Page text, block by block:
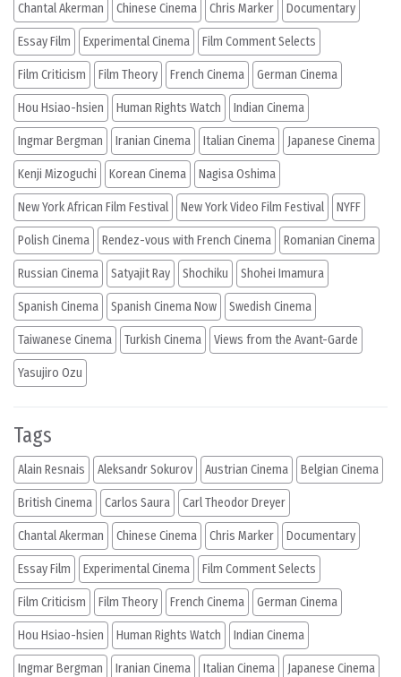
Chantal Akerman Chinese Cinema Chris Marker Documentary
Essay Film Experimental Cinema Film Comment Selects
Film Criticism Film Theory French Cinema German Cinema
Hou Hsiao-hsien Human Rights Watch Indian Cinema
Ingmar Bergman Iranian Cinema Italian Cinema Japanese Cinema
Kenji Mizoguchi Korean Cinema Nagisa Oshima
New York African Film Festival New York Video Film Festival NYFF
Polish Cinema Rendez-vous with French Cinema Romanian Cinema
Russian Cinema Satyajit Ray Shochiku Shohei Imamura
Spanish Cinema Spanish Cinema Now Swedish Cinema
Taiwanese Cinema Turkish Cinema Views from the Avant-Garde
Yasujiro Ozu
Tags
Alain Resnais Aleksandr Sokurov Austrian Cinema Belgian Cinema
British Cinema Carlos Saura Carl Theodor Dreyer
Chantal Akerman Chinese Cinema Chris Marker Documentary
Essay Film Experimental Cinema Film Comment Selects
Film Criticism Film Theory French Cinema German Cinema
Hou Hsiao-hsien Human Rights Watch Indian Cinema
Ingmar Bergman Iranian Cinema Italian Cinema Japanese Cinema